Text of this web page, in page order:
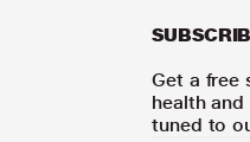
Get a free
health
tuned to